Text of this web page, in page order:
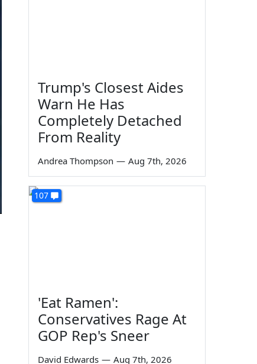
Trump's Closest Aides
Warn He Has
Completely Detached
From Reality
Andrea Thompson — Aug 7th, 2026
107
'Eat Ramen':
Conservatives Rage At
GOP Rep's Sneer
David Edwards — Aug 7th, 2026